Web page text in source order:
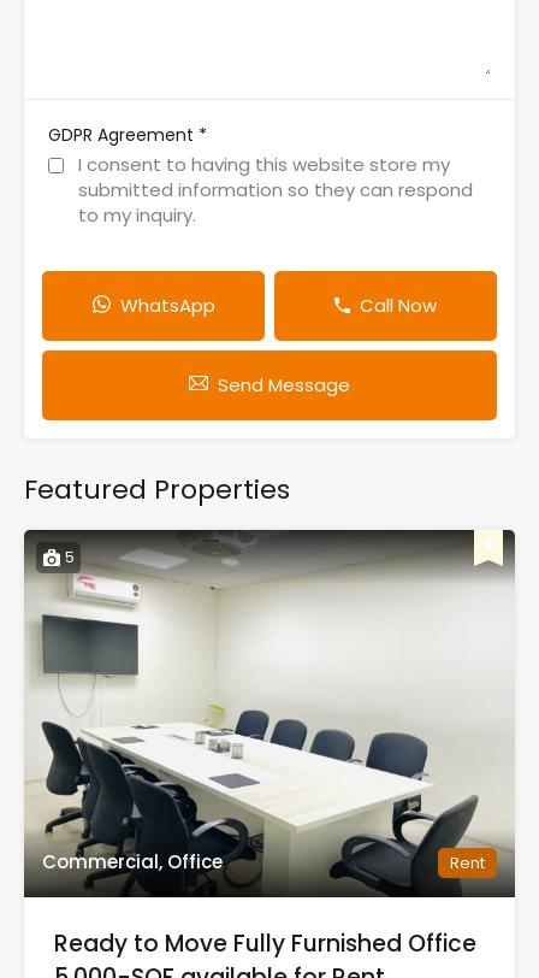
GDPR Agreement *
I consent to having this website store my
submitted information so they can respond
to my inquiry.
WhatsApp Call Now
Send Message
Featured Properties
5
Commercial, Office Rent
Ready to Move Fully Furnished Office